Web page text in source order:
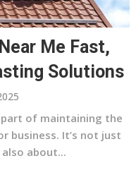
Me Fast,
Solutions
of maintaining the
business. It’s not just
about...